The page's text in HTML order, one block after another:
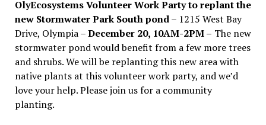
OlyEcosystems Volunteer Work Party to replant the
new Stormwater Park South pond– 1215 West Bay
Drive, Olympia –December 20, 10AM-2PM – The new
stormwater pond would benefit from a few more trees
and shrubs. We will be replanting this new area with
native plants at this volunteer work party, and we’d
love your help. Please join us for a community
planting.